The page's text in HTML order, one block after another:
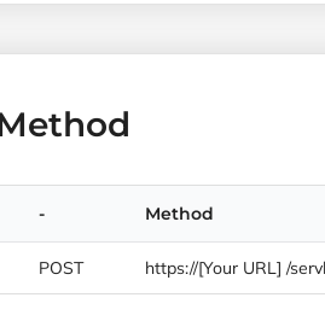
- Method
POST https://[Your URL] /